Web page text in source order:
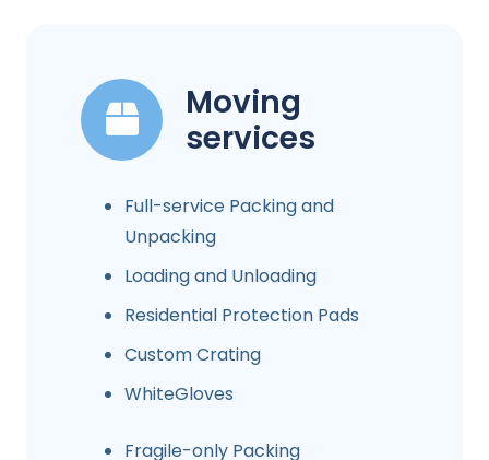
Moving
services
Full-service Packing and
Unpacking
Loading and Unloading
Residential Protection Pads
Custom Crating
WhiteGloves
Fragile-only Packing